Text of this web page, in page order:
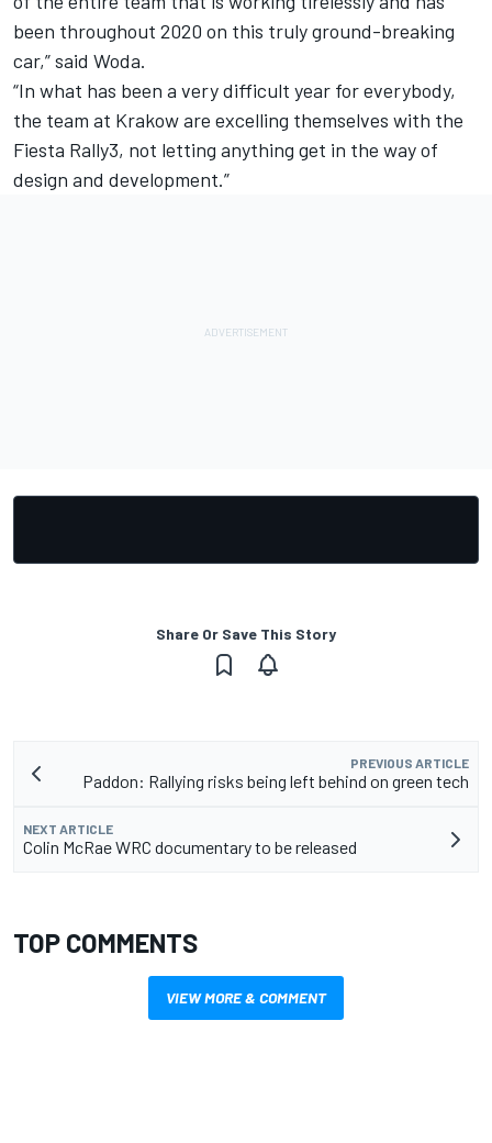
been throughout 2020 on this truly ground-breaking
car,” said Woda.
“In what has been a very difficult year for everybody,
the team at Krakow are excelling themselves with the
Fiesta Rally3, not letting anything get in the way of
design and development.”
Share Or Save This Story
PREVIOUS ARTICLE
Paddon: Rallying risks being left behind on green tech
NEXT ARTICLE
Colin McRae WRC documentary to be released
TOP COMMENTS
VIEW MORE & COMMENT